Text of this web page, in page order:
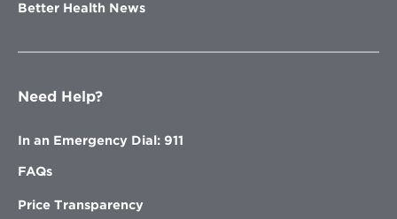
Better Health News
Need Help?
In an Emergency Dial: 911
FAQs
Price Transparency